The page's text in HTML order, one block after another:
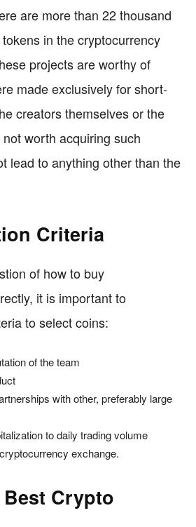
are more than 22 thousand
in the cryptocurrency
projects are worthy of
made exclusively for short-
creators themselves or the
worth acquiring such
lead to anything other than the
Criteria
of how to buy
it is important to
to select coins:
of the team
with other, preferably large
to daily trading volume
exchange.
Crypto